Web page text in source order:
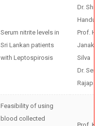
Serum nitrite levels in
Sri Lankan patients
with Leptospirosis
Dr.
Prof. H
Janaka
Silva
Dr.
Feasibility of using
blood collected